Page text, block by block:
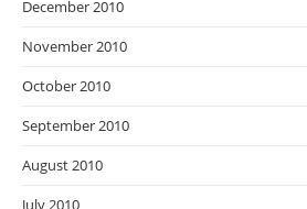
December 2010
November 2010
October 2010
September 2010
August 2010
July 2010